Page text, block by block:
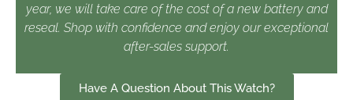
year, we will take care of the cost of a new battery and
reseal. Shop with confidence and enjoy our exceptional
after-sales support.
Have A Question About This Watch?